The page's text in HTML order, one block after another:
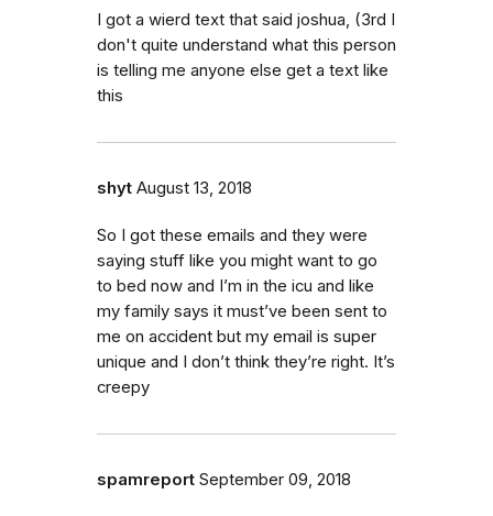
I got a wierd text that said joshua, (3rd I
don't quite understand what this person
is telling me anyone else get a text like
this
shyt August 13, 2018
So I got these emails and they were
saying stuff like you might want to go
to bed now and I’m in the icu and like
my family says it must’ve been sent to
me on accident but my email is super
unique and I don’t think they’re right. It’s
creepy
spamreport September 09, 2018